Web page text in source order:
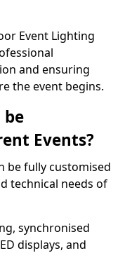
Event Lighting
and ensuring
the event begins.
be
Events?
be fully customised
technical needs of
synchronised
displays, and